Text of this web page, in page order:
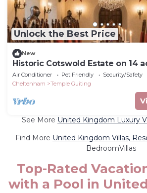
Unlock the Best Price
New
Historic Cotswold Estate on 14
guests
Air Conditioner Pet Friendly
Security/Safety
Cheltenham
Temple Guiting
See More United Kingdom Luxury
Find More United Kingdom Villas,
BedroomVillas
Top-Rated
with a Pool in